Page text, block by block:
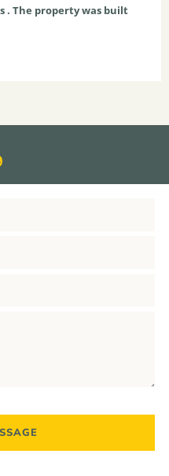
. The property was built